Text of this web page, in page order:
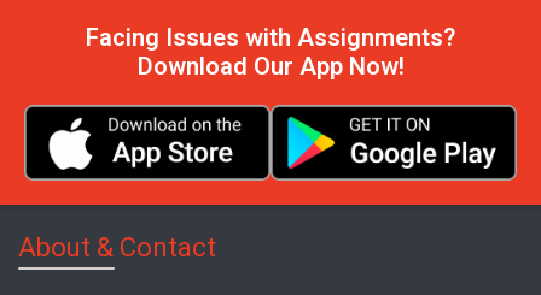
Facing Issues with Assignments?
Download Our App Now!
About & Contact